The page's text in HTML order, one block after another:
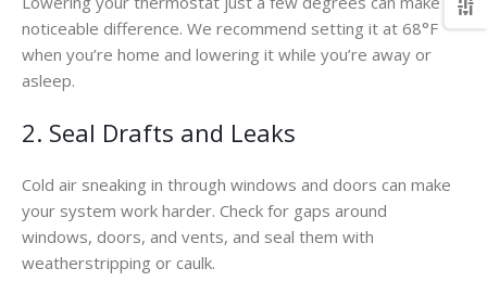
noticeable difference. We recommend setting it at 68°F
when you’re home and lowering it while you’re away or
asleep.
2. Seal Drafts and Leaks
Cold air sneaking in through windows and doors can make
your system work harder. Check for gaps around
windows, doors, and vents, and seal them with
weatherstripping or caulk.